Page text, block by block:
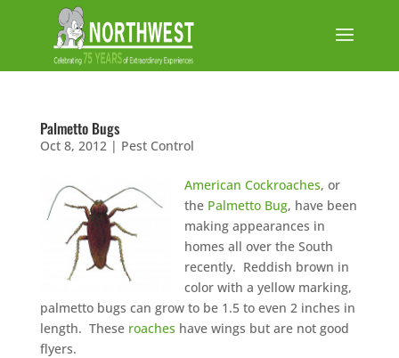
Palmetto Bugs
Oct 8, 2012| Pest Control
American Cockroaches, or
the Palmetto Bug, have been
making appearances in
homes all over the South
recently. Reddish brown in
color with a yellow marking,
palmetto bugs can grow to be 1.5 to even 2 inches in
length. These roaches have wings but are not good
flyers.